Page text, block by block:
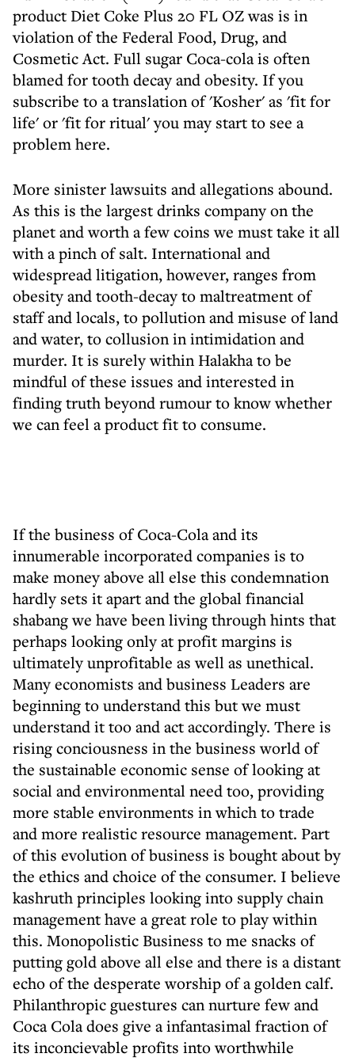
product Diet Coke Plus 20 FL OZ was is in
violation of the Federal Food, Drug, and
Cosmetic Act. Full sugar Coca-cola is often
blamed for tooth decay and obesity. If you
subscribe to a translation of 'Kosher' as 'fit for
life' or 'fit for ritual' you may start to see a
problem here.
More sinister lawsuits and allegations abound.
As this is the largest drinks company on the
planet and worth a few coins we must take it all
with a pinch of salt. International and
widespread litigation, however, ranges from
obesity and tooth-decay to maltreatment of
staff and locals, to pollution and misuse of land
and water, to collusion in intimidation and
murder. It is surely within Halakha to be
mindful of these issues and interested in
finding truth beyond rumour to know whether
we can feel a product fit to consume.
If the business of Coca-Cola and its
innumerable incorporated companies is to
make money above all else this condemnation
hardly sets it apart and the global financial
shabang we have been living through hints that
perhaps looking only at profit margins is
ultimately unprofitable as well as unethical.
Many economists and business Leaders are
beginning to understand this but we must
understand it too and act accordingly. There is
rising conciousness in the business world of
the sustainable economic sense of looking at
social and environmental need too, providing
more stable environments in which to trade
and more realistic resource management. Part
of this evolution of business is bought about by
the ethics and choice of the consumer. I believe
kashruth principles looking into supply chain
management have a great role to play within
this. Monopolistic Business to me snacks of
putting gold above all else and there is a distant
echo of the desperate worship of a golden calf.
Philanthropic guestures can nurture few and
Coca Cola does give a infantasimal fraction of
its inconcievable profits into worthwhile